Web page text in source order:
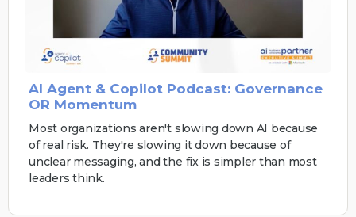
AI Agent & Copilot Podcast: Governance
OR Momentum
Most organizations aren't slowing down AI because
of real risk. They're slowing it down because of
unclear messaging, and the fix is simpler than most
leaders think.